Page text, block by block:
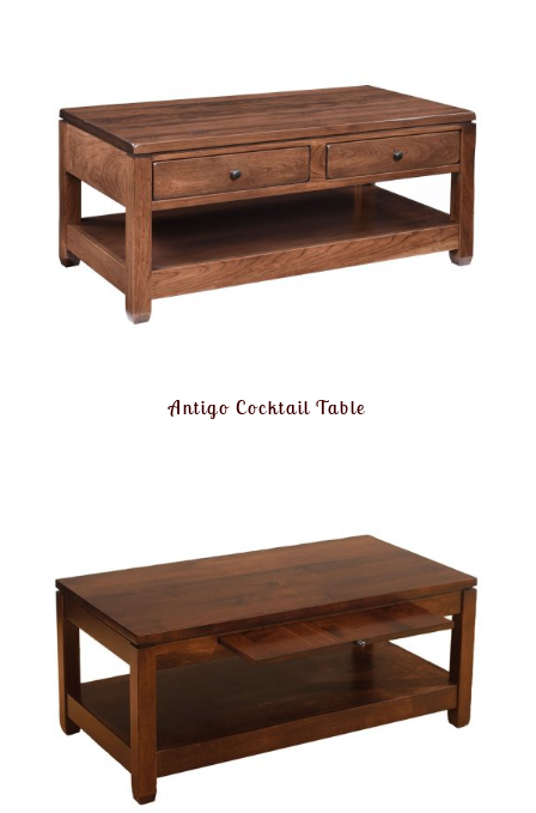
Antigo Cocktail Table